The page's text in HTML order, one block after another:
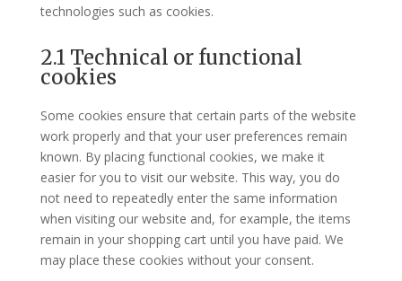
technologies such as cookies.
2.1 Technical or functional
cookies
Some cookies ensure that certain parts of the website
work properly and that your user preferences remain
known. By placing functional cookies, we make it
easier for you to visit our website. This way, you do
not need to repeatedly enter the same information
when visiting our website and, for example, the items
remain in your shopping cart until you have paid. We
may place these cookies without your consent.